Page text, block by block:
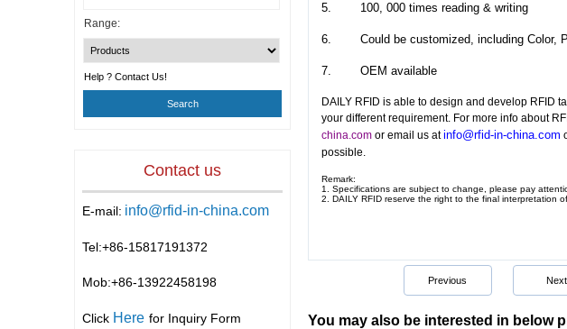
Range:
Help ? Contact Us!
Contact us
E-mail: info@rfid-in-china.com
Tel:+86-15817191372
Mob:+86-13922458198
Click Here for Inquiry Form
5. 100, 000 times reading & writing
6. Could be customized, including Color,
7. OEM available
DAILY RFID is able to design and develop RFID
your different requirement. For more info about
china.com or email us at info@rfid-in-china.com
possible.
Remark:
1. Specifications are subject to change, please pay
2.
DAILY RFID reserve the right to the final interpretation
Previous Next
You may also be interested in below